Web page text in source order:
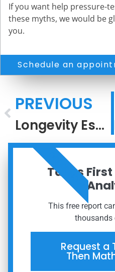
If you want help pressure-
these myths, we would be
you.
Schedule an
PREVIOUS
Longevity Escape Velocity
Taxes First
This free report
thousands
Request a
Then
ORDER NOW